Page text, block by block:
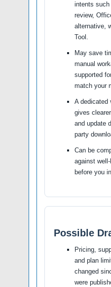
intents such
review,
alternative,
Tool.
May save
manual
supported
match your
A dedicated
gives
and update
party
Can be
against
before you
Possible
Pricing,
and plan
changed
were